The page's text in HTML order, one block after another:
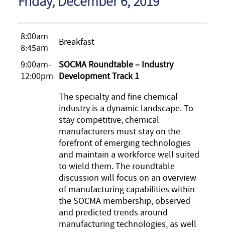
8:00am-
8:45am
Breakfast
9:00am-
12:00pm
SOCMA Roundtable – Industry
Development Track 1
The specialty and fine chemical
industry is a dynamic landscape. To
stay competitive, chemical
manufacturers must stay on the
forefront of emerging technologies
and maintain a workforce well suited
to wield them. The roundtable
discussion will focus on an overview
of manufacturing capabilities within
the SOCMA membership, observed
and predicted trends around
manufacturing technologies, as well